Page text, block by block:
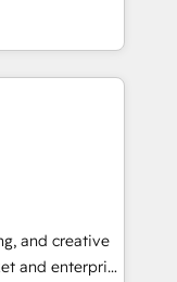
any
and
Tool.
You
built
That means
need to
and grow
portal •
• Track
buyer journey
and creative
and enterprise